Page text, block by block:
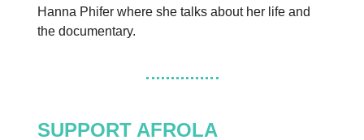
Hanna Phifer where she talks about her life and
the documentary.
SUPPORT AFROLA